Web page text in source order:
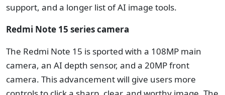
support, and a longer list of AI image tools.
Redmi Note 15 series camera
The Redmi Note 15 is sported with a 108MP main
camera, an AI depth sensor, and a 20MP front
camera. This advancement will give users more